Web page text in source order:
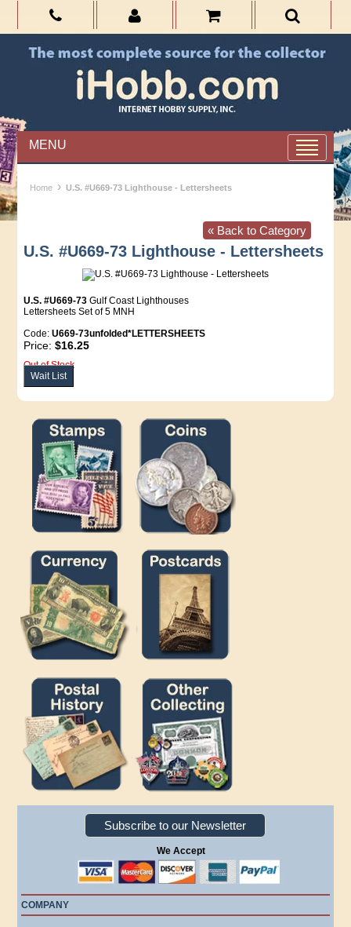
MENU
Home › U.S. #U669-73 Lighthouse - Lettersheets
« Back to Category
U.S. #U669-73 Lighthouse - Lettersheets
U.S. #U669-73 Gulf Coast Lighthouses
Lettersheets Set of 5 MNH
Code:U669-73unfolded*LETTERSHEETS
Price:$16.25
Out of Stock
Wait List
Subscribe to our Newsletter
We Accept
COMPANY